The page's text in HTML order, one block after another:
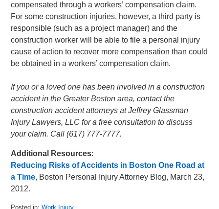
compensated through a workers’ compensation claim.
For some construction injuries, however, a third party is
responsible (such as a project manager) and the
construction worker will be able to file a personal injury
cause of action to recover more compensation than could
be obtained in a workers’ compensation claim.
If you or a loved one has been involved in a construction
accident in the Greater Boston area, contact the
construction accident attorneys at Jeffrey Glassman
Injury Lawyers, LLC for a free consultation to discuss
your claim. Call (617) 777-7777.
Additional Resources:
Reducing Risks of Accidents in Boston One Road at
a Time, Boston Personal Injury Attorney Blog, March 23,
2012.
Posted in: Work Injury